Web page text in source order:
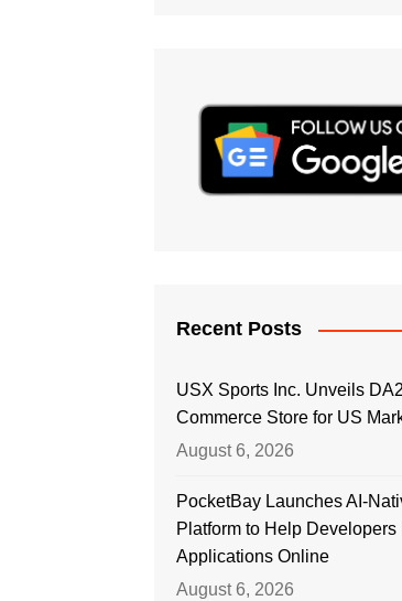
Recent Posts
USX Sports Inc. Unveils
Commerce Store for US
August 6, 2026
PocketBay Launches AI-
Platform to Help Developers
Applications Online
August 6, 2026